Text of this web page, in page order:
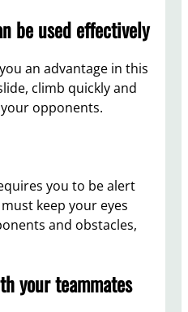
be used effectively
an advantage in this
climb quickly and
opponents.
you to be alert
keep your eyes
and obstacles,
your teammates